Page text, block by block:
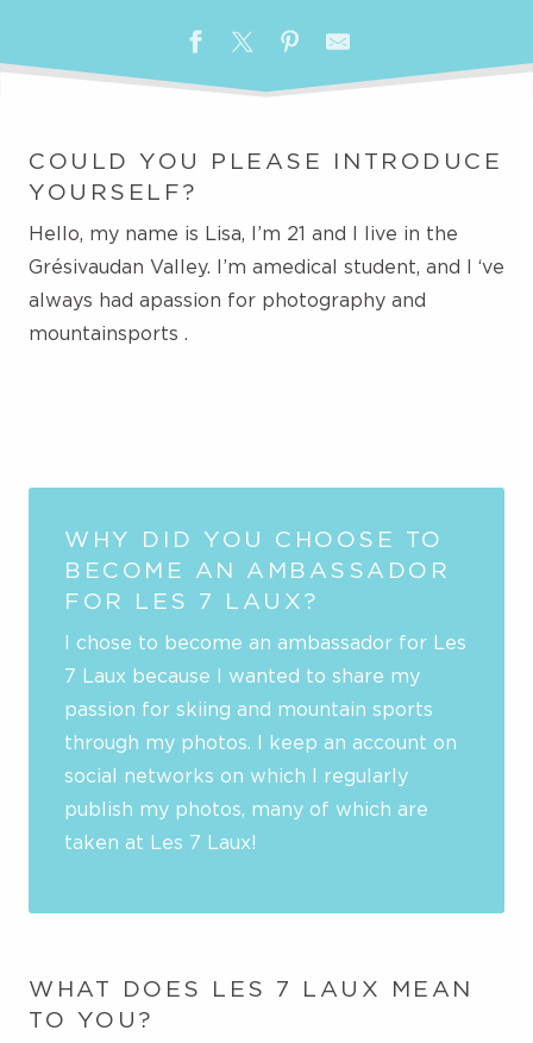
COULD YOU PLEASE INTRODUCE
YOURSELF?
Hello, my name is Lisa, I’m 21 and I live in the
Grésivaudan Valley. I’m amedical student, and I ‘ve
always had apassion for photography and
mountainsports
WHY DID YOU CHOOSE TO
BECOME AN AMBASSADOR
FOR LES 7 LAUX?
I chose to become an ambassador for Les
7 Laux because I wanted to share my
passion for skiing and mountain sports
through my photos. I keep an account on
social networks on which I regularly
publish my photos, many of which are
taken at Les 7 Laux!
WHAT DOES LES 7 LAUX MEAN
TO YOU?